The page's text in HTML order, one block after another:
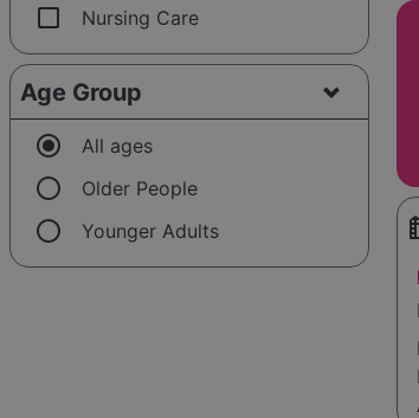
check_box_outline_blank Nursing Care
Age Group
radio_button_checked All ages
radio_button_unchecked Older People
radio_button_unchecked Younger Adults